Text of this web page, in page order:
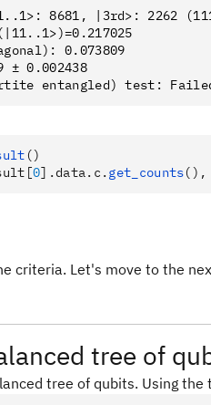
8681, |3rd>: 2262
0.073809
± 0.002438
()
0].data.c. get_counts(),
criteria. Let's move to the
tree of
tree of qubits. Using